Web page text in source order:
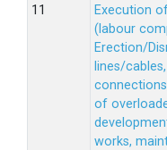
Execution
(labour
Erection/
lines/
of
works,